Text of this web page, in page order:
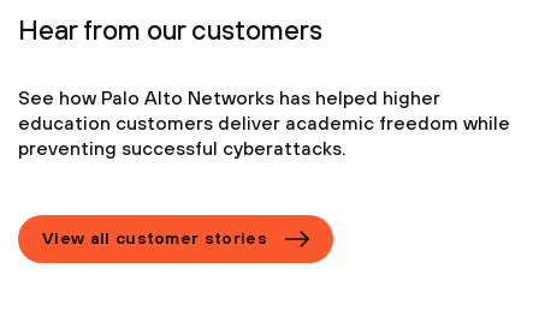
Hear from our customers
See how Palo Alto Networks has helped higher
education customers deliver academic freedom while
preventing successful cyberattacks.
View all customer stories